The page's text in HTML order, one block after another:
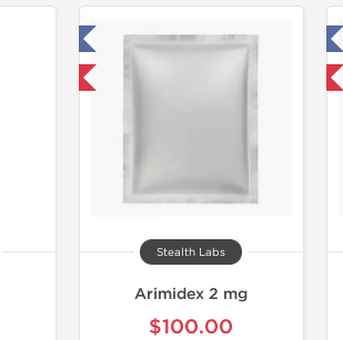
Stealth Labs
Arimidex 2 mg
$100.00
Tested in Laboratory